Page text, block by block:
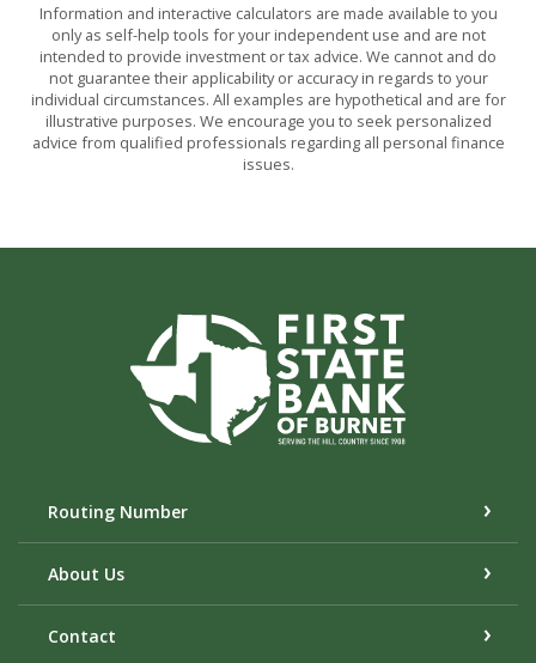
Information and interactive calculators are made available to you
only as self-help tools for your independent use and are not
intended to provide investment or tax advice. We cannot and do
not guarantee their applicability or accuracy in regards to your
individual circumstances. All examples are hypothetical and are for
illustrative purposes. We encourage you to seek personalized
advice from qualified professionals regarding all personal finance
issues.
First State Bank of Burnet
Routing Number
About Us
Contact